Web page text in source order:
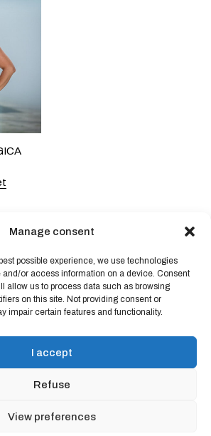
Manage consent
possible experience, we use technologies
and/or access information on a device. Consent
allow us to process data such as browsing
on this site. Not providing consent or
impair certain features and functionality.
I accept
Refuse
View preferences
byBlock Shop.
shop
contact